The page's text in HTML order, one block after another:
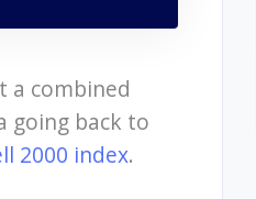
a combined
going back to
2000 index.